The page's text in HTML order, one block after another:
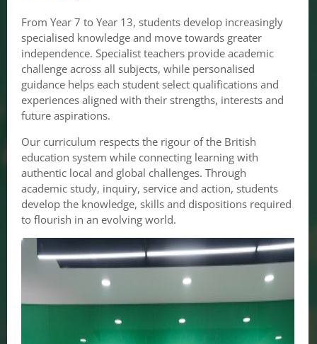
From Year 7 to Year 13, students develop increasingly
specialised knowledge and move towards greater
independence. Specialist teachers provide academic
challenge across all subjects, while personalised
guidance helps each student select qualifications and
experiences aligned with their strengths, interests and
future aspirations.
Our curriculum respects the rigour of the British
education system while connecting learning with
authentic local and global challenges. Through
academic study, inquiry, service and action, students
develop the knowledge, skills and dispositions required
to flourish in an evolving world.